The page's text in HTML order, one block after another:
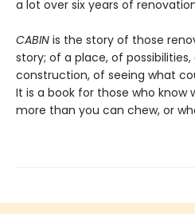
a lot over six years of
CABIN is the story of those
story; of a place, of
construction, of seeing what
It is a book for those who know
more than you can chew, or